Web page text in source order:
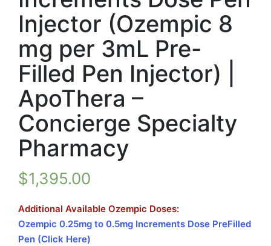
Injector (Ozempic 8
mg per 3mL Pre-
Filled Pen Injector) |
ApoThera –
Concierge Specialty
Pharmacy
$1,395.00
Additional Available Ozempic Doses:
Ozempic 0.25mg to 0.5mg Increments Dose PreFilled
Pen (Click Here)